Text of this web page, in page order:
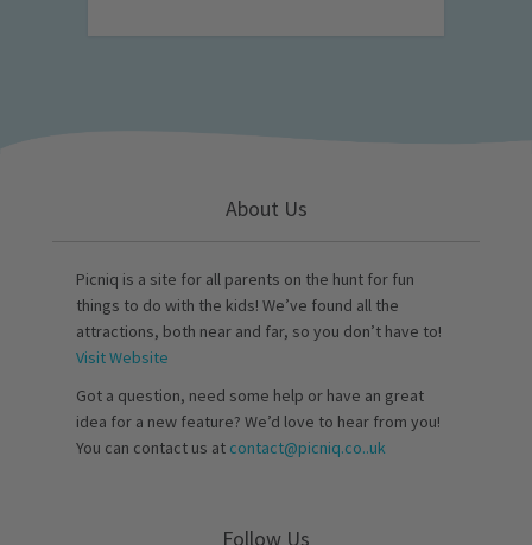
About Us
Picniq is a site for all parents on the hunt for fun
things to do with the kids! We’ve found all the
attractions, both near and far, so you don’t have to!
Visit Website
Got a question, need some help or have an great
idea for a new feature? We’d love to hear from you!
You can contact us at contact@picniq.co..uk
Follow Us